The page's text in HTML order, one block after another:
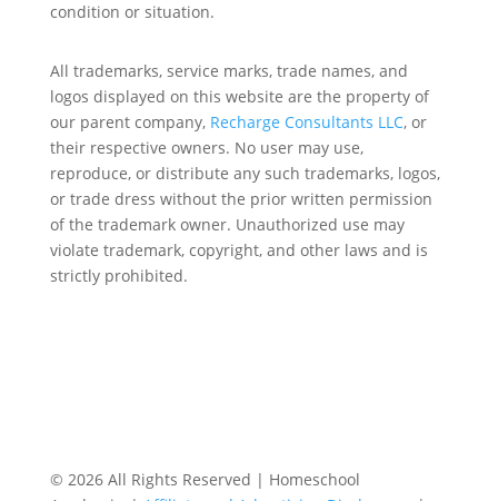
condition or situation.
All trademarks, service marks, trade names, and
logos displayed on this website are the property of
our parent company, Recharge Consultants LLC, or
their respective owners. No user may use,
reproduce, or distribute any such trademarks, logos,
or trade dress without the prior written permission
of the trademark owner. Unauthorized use may
violate trademark, copyright, and other laws and is
strictly prohibited.
© 2026 All Rights Reserved | Homeschool